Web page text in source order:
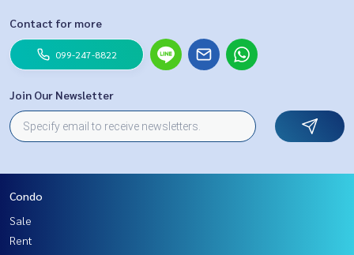
Contact for more
099-247-8822
Join Our Newsletter
Condo
Sale
Rent